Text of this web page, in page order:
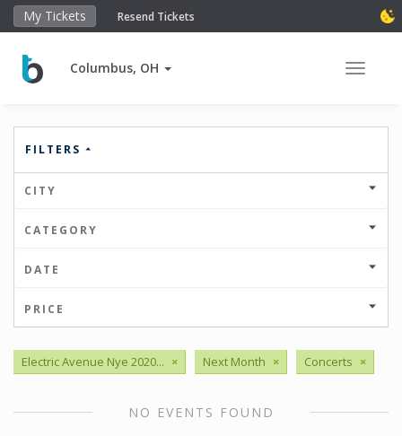
My Tickets Resend Tickets
Columbus, OH Toggle
FILTERS
CITY
CATEGORY
DATE
PRICE
Electric Avenue Nye 2020... × Next Month × Concerts ×
NO EVENTS FOUND